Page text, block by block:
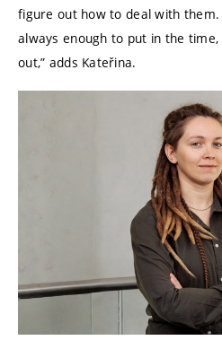
figure out how to deal with
always enough to put in the
out,” adds Kateřina.